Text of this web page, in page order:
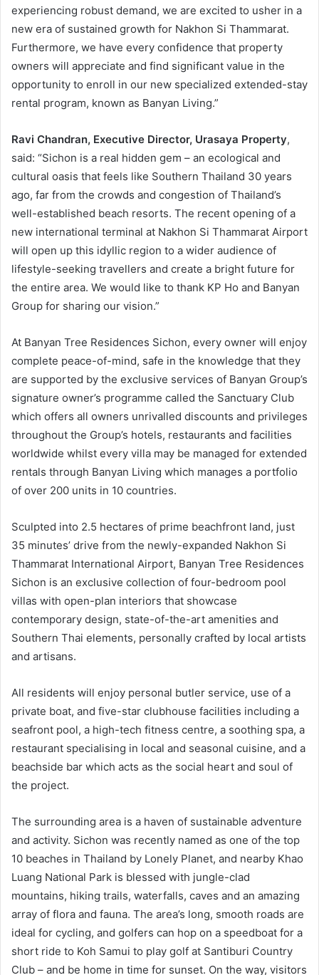
experiencing robust demand, we are excited to usher in a
new era of sustained growth for Nakhon Si Thammarat.
Furthermore, we have every confidence that property
owners will appreciate and find significant value in the
opportunity to enroll in our new specialized extended-stay
rental program, known as Banyan Living.”
Ravi Chandran, Executive Director, Urasaya Property,
said: “Sichon is a real hidden gem – an ecological and
cultural oasis that feels like Southern Thailand 30 years
ago, far from the crowds and congestion of Thailand’s
well-established beach resorts. The recent opening of a
new international terminal at Nakhon Si Thammarat Airport
will open up this idyllic region to a wider audience of
lifestyle-seeking travellers and create a bright future for
the entire area. We would like to thank KP Ho and Banyan
Group for sharing our vision.”
At Banyan Tree Residences Sichon, every owner will enjoy
complete peace-of-mind, safe in the knowledge that they
are supported by the exclusive services of Banyan Group’s
signature owner’s programme called the Sanctuary Club
which offers all owners unrivalled discounts and privileges
throughout the Group’s hotels, restaurants and facilities
worldwide whilst every villa may be managed for extended
rentals through Banyan Living which manages a portfolio
of over 200 units in 10 countries.
Sculpted into 2.5 hectares of prime beachfront land, just
35 minutes’ drive from the newly-expanded Nakhon Si
Thammarat International Airport, Banyan Tree Residences
Sichon is an exclusive collection of four-bedroom pool
villas with open-plan interiors that showcase
contemporary design, state-of-the-art amenities and
Southern Thai elements, personally crafted by local artists
and artisans.
All residents will enjoy personal butler service, use of a
private boat, and five-star clubhouse facilities including a
seafront pool, a high-tech fitness centre, a soothing spa, a
restaurant specialising in local and seasonal cuisine, and a
beachside bar which acts as the social heart and soul of
the project.
The surrounding area is a haven of sustainable adventure
and activity. Sichon was recently named as one of the top
10 beaches in Thailand by Lonely Planet, and nearby Khao
Luang National Park is blessed with jungle-clad
mountains, hiking trails, waterfalls, caves and an amazing
array of flora and fauna. The area’s long, smooth roads are
ideal for cycling, and golfers can hop on a speedboat for a
short ride to Koh Samui to play golf at Santiburi Country
Club – and be home in time for sunset. On the way, visitors